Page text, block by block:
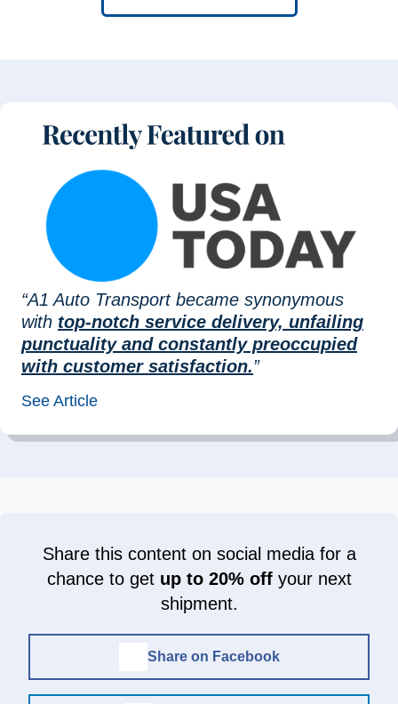
“A1 Auto Transport became synonymous
with top-notch service delivery, unfailing
punctuality and constantly preoccupied
with customer satisfaction.”
See Article
Share this content on social media for a
chance to get up to 20% offyour next
shipment.
Share on Facebook